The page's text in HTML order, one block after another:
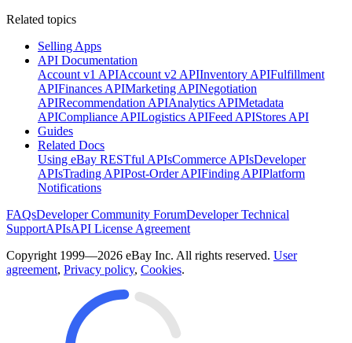
Related topics
Selling Apps
API Documentation
Account v1 APIAccount v2 APIInventory APIFulfillment
APIFinances APIMarketing APINegotiation
APIRecommendation APIAnalytics APIMetadata
APICompliance APILogistics APIFeed APIStores API
Guides
Related Docs
Using eBay RESTful APIsCommerce APIsDeveloper
APIsTrading APIPost-Order APIFinding APIPlatform
Notifications
FAQsDeveloper Community ForumDeveloper Technical
SupportAPIsAPI License Agreement
Copyright 1999—2026 eBay Inc. All rights reserved. User
agreement, Privacy policy, Cookies.